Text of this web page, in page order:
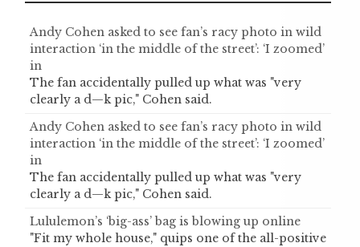
Andy Cohen asked to see fan’s racy photo in wild
interaction ‘in the middle of the street’: ‘I zoomed’
in
The fan accidentally pulled up what was "very
clearly a d—k pic," Cohen said.
Andy Cohen asked to see fan’s racy photo in wild
interaction ‘in the middle of the street’: ‘I zoomed’
in
The fan accidentally pulled up what was "very
clearly a d—k pic," Cohen said.
Lululemon’s ‘big-ass’ bag is blowing up online
"Fit my whole house," quips one of the all-positive